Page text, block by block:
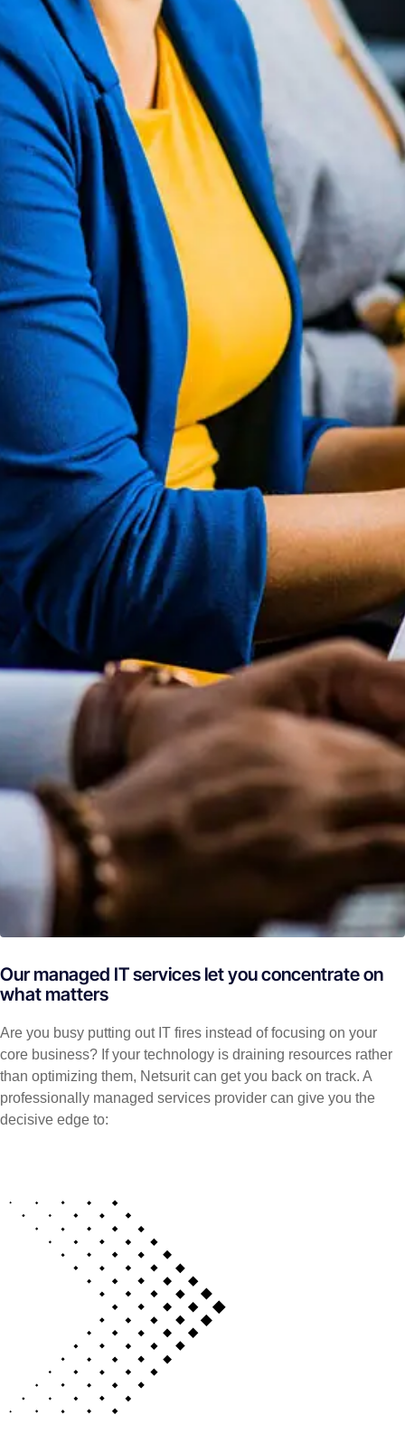
Our managed IT services let you concentrate on
what matters
Are you busy putting out IT fires instead of focusing on your
core business? If your technology is draining resources rather
than optimizing them, Netsurit can get you back on track. A
professionally managed services provider can give you the
decisive edge to: